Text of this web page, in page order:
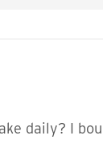
daily? I